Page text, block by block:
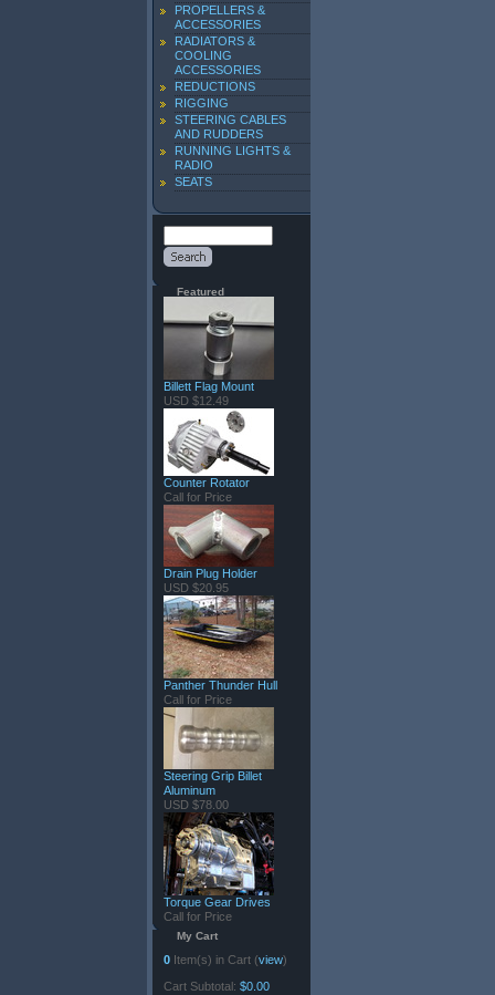
PROPELLERS &
ACCESSORIES
RADIATORS &
COOLING
ACCESSORIES
REDUCTIONS
RIGGING
STEERING CABLES
AND RUDDERS
RUNNING LIGHTS &
RADIO
SEATS
Featured
Billett Flag Mount
USD $12.49
Counter Rotator
Call for Price
Drain Plug Holder
USD $20.95
Panther Thunder Hull
Call for Price
Steering Grip Billet
Aluminum
USD $78.00
Torque Gear Drives
Call for Price
My Cart
0 Item(s) in Cart (view)
Cart Subtotal: $0.00